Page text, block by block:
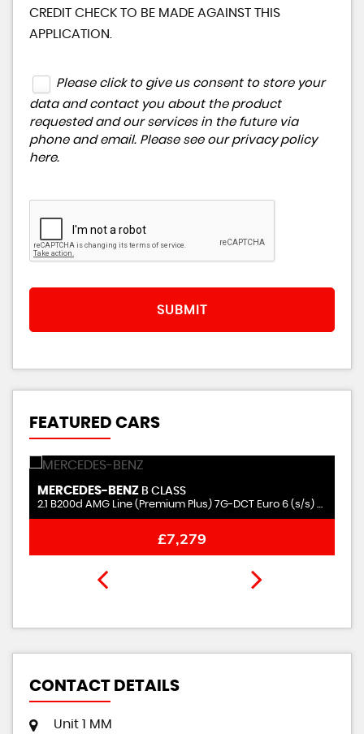
CREDIT CHECK TO BE MADE AGAINST THIS
APPLICATION.
Please click to give us consent to store your
data and contact you about the product
requested and our services in the future via
phone and email. Please see our privacy policy
here.
SUBMIT
FEATURED CARS
MERCEDES-BENZ B CLASS
2.1 B200d AMG Line (Premium Plus) 7G-DCT Euro 6 (s/s) 5dr
£7,279
CONTACT DETAILS
Unit 1 MM